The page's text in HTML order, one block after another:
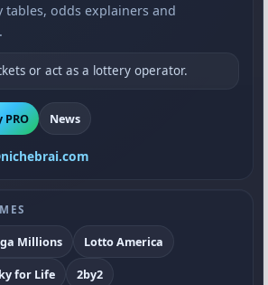
tables, odds explainers and
or act as a lottery operator.
PRO News
Millions
Lotto America
for Life 2by2